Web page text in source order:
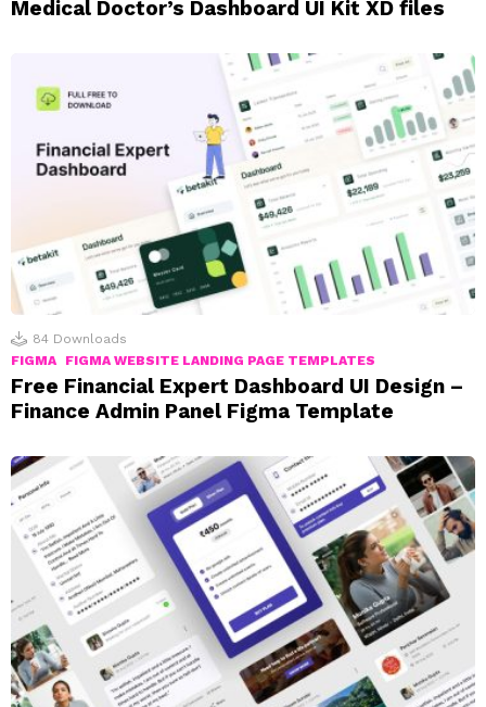
Medical Doctor’s Dashboard UI Kit XD files
84 Downloads
FIGMA
FIGMA WEBSITE LANDING PAGE TEMPLATES
Free Financial Expert Dashboard UI Design –
Finance Admin Panel Figma Template